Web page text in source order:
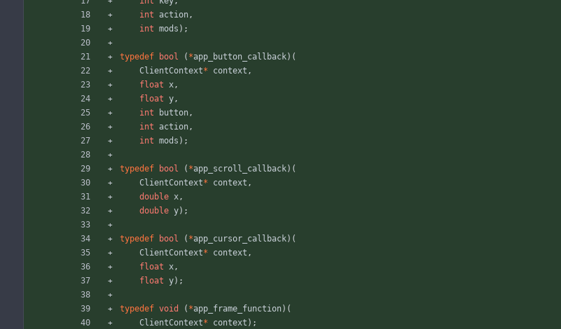
int
action,
int mods ) ;
typedef bool ( *app_button_callback) (
ClientContext* context ,
float x,
float y,
int
button,
int
action,
int mods ) ;
typedef bool ( *app_scroll_callback) (
ClientContext* context ,
double x,
double y) ;
typedef bool ( *app_cursor_callback) (
ClientContext* context ,
float x,
float y) ;
typedef void ( *app_frame_function) (
ClientContext* context ) ;